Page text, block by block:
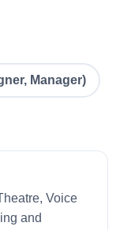
Manager)
Voice
and